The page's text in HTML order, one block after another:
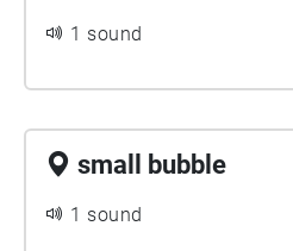
1 sound
small bubble
1 sound